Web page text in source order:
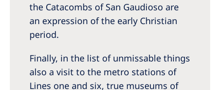
the Catacombs of San Gaudioso are
an expression of the early Christian
period.
Finally, in the list of unmissable things
also a visit to the metro stations of
Lines one and six, true museums of